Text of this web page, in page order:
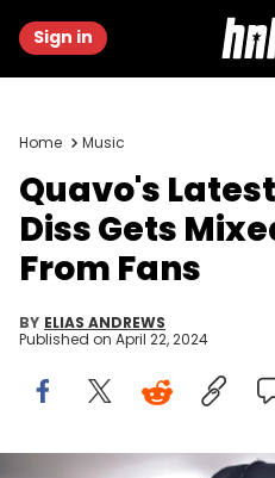
Sign in
Home Music
Quavo's
Diss Gets
From Fans
BY ELIAS ANDREWS
Published on April 22, 2024